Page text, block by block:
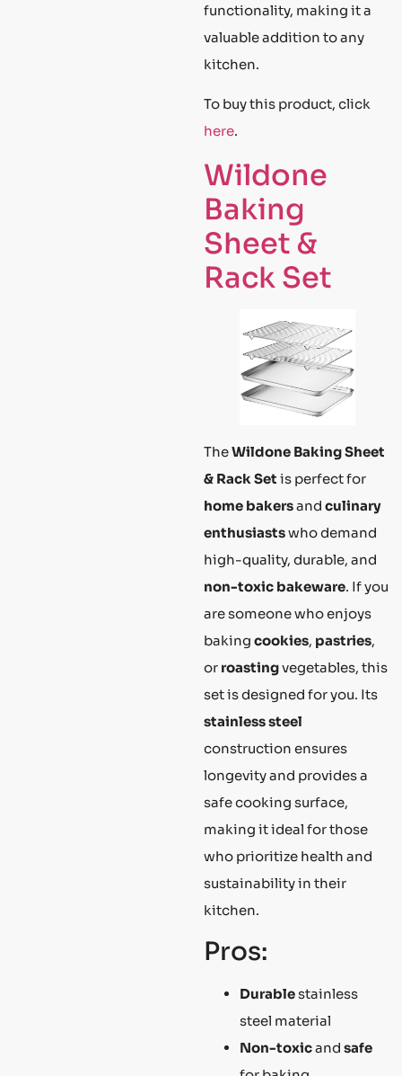
functionality, making it a
valuable addition to any
kitchen.
To buy this product, click
here.
Wildone
Baking
Sheet &
Rack Set
TheWildone Baking Sheet
& Rack Set is perfect for
home bakersand culinary
enthusiastswho demand
high-quality, durable, and
non-toxic bakeware. If you
are someone who enjoys
baking cookies, pastries,
or roastingvegetables, this
set is designed for you. Its
stainless steel
construction ensures
longevity and provides a
safe cooking surface,
making it ideal for those
who prioritize health and
sustainability in their
kitchen.
Pros:
Durablestainless
steel material
Non-toxicand safe